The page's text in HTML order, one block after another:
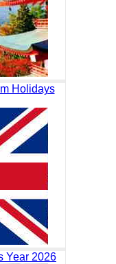
Holidays
Year 2026